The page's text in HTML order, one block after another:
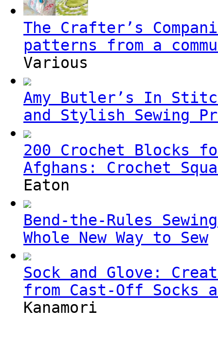
The Crafter’s
patterns from a
Various
Amy Butler’s In
and Stylish Sewing
200 Crochet Blocks
Afghans: Crochet
Eaton
Bend-the-Rules
Whole New Way to Sew
Sock and Glove:
from Cast-Off Socks
Kanamori